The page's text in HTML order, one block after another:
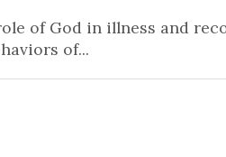
of God in illness and
of...